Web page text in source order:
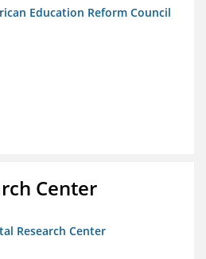
Education Reform Council
Center
Research Center